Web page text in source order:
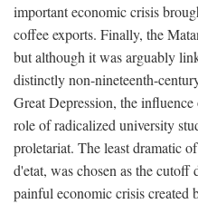
important economic crisis
coffee exports. Finally, the
but although it was arguably
distinctly non-nineteenth-
Great Depression, the
role of radicalized university
proletariat. The least dramatic
d'etat, was chosen as the
painful economic crisis created